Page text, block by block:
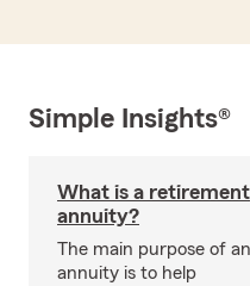
Simple Insights®
What is a retirement
annuity?
The main purpose of an
annuity is to help